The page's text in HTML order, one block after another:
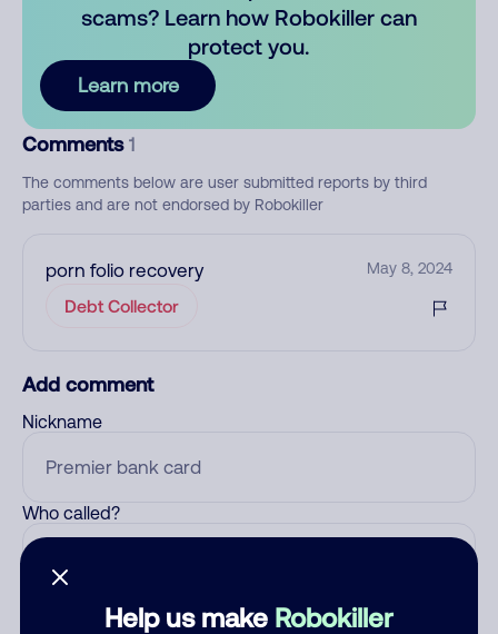
Help us make Robokiller
scams? Learn how Robokiller can
protect you.
Learn more
Comments 1
The comments below are user submitted reports by third
parties and are not endorsed by Robokiller
porn folio recovery May 8, 2024
Debt Collector
Add comment
Nickname
Who called?